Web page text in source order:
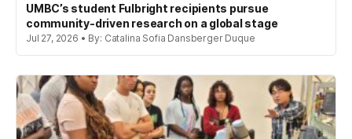
UMBC’s student Fulbright recipients pursue
community-driven research on a global stage
Jul 27, 2026 • By: Catalina Sofia Dansberger Duque